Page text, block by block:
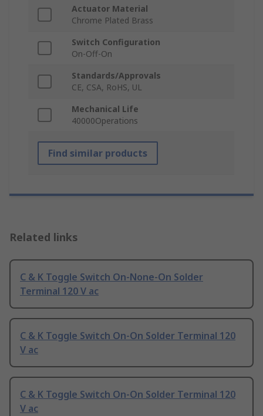
Actuator Material
Chrome Plated Brass
Switch Configuration
On-Off-On
Standards/Approvals
CE, CSA, RoHS, UL
Mechanical Life
40000Operations
Find similar products
Related links
C & K Toggle Switch On-None-On Solder
Terminal 120 V ac
C & K Toggle Switch On-On Solder Terminal 120
V ac
C & K Toggle Switch On-On Solder Terminal 120
V ac